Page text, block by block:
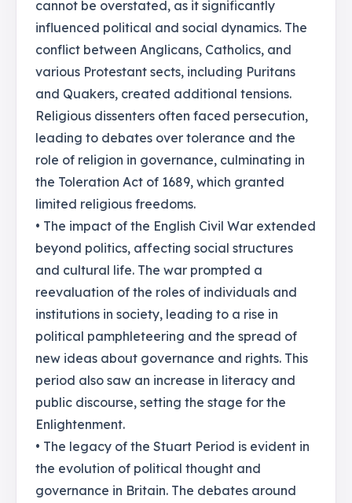
cannot be overstated, as it significantly
influenced political and social dynamics. The
conflict between Anglicans, Catholics, and
various Protestant sects, including Puritans
and Quakers, created additional tensions.
Religious dissenters often faced persecution,
leading to debates over tolerance and the
role of religion in governance, culminating in
the Toleration Act of 1689, which granted
limited religious freedoms.
• The impact of the English Civil War extended
beyond politics, affecting social structures
and cultural life. The war prompted a
reevaluation of the roles of individuals and
institutions in society, leading to a rise in
political pamphleteering and the spread of
new ideas about governance and rights. This
period also saw an increase in literacy and
public discourse, setting the stage for the
Enlightenment.
• The legacy of the Stuart Period is evident in
the evolution of political thought and
governance in Britain. The debates around